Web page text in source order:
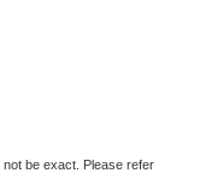
be exact. Please refer